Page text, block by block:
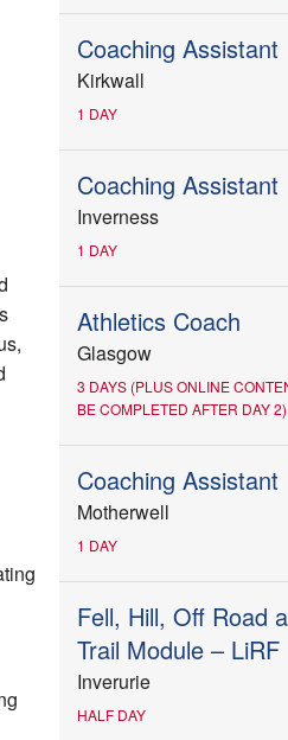
Coaching Assistant
Kirkwall
1 DAY
Coaching Assistant
Inverness
1 DAY
Athletics Coach
Glasgow
3 DAYS (PLUS ONLINE
BE COMPLETED AFTER DAY 2)
Coaching Assistant
Motherwell
1 DAY
Fell, Hill, Off Road
Trail Module – LiRF
Inverurie
HALF DAY